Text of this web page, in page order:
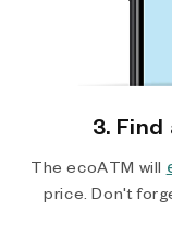
3.
The ecoATM will
price. Don't